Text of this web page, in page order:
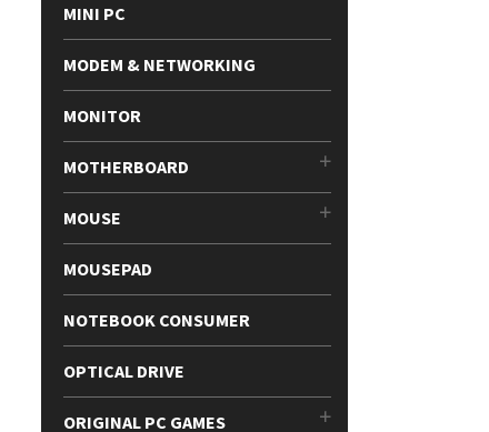
MINI PC
MODEM & NETWORKING
MONITOR
MOTHERBOARD
MOUSE
MOUSEPAD
NOTEBOOK CONSUMER
OPTICAL DRIVE
ORIGINAL PC GAMES